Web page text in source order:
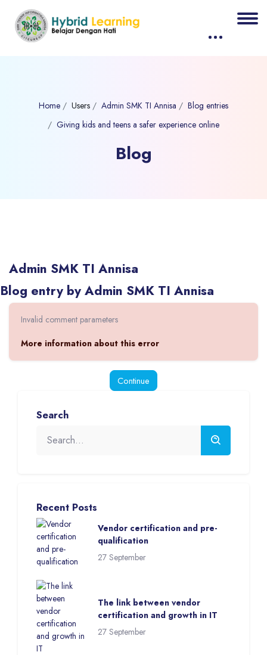
Home Users Admin SMK TI Annisa
Blog entries
Giving kids and teens a safer experience online
Blog
Admin SMK TI Annisa
Blocks
Blog entry by Admin SMK TI Annisa
Invalid comment parameters
More information about this error
Continue
Search
Recent Posts
Vendor certification and pre-
qualification
27 September
The link between vendor
certification and growth in IT
27 September